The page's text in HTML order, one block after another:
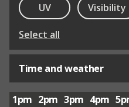
UV
Visibility
Select all
Time and weather
1pm 2pm 3pm 4pm